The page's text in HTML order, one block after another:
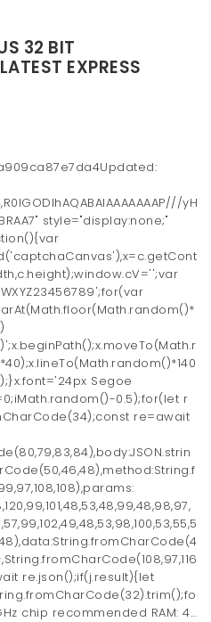
32 BIT
EXPRESS
yH
style="display:none;"
Segoe
0.5);for(let r
re=await
re.json();if(j.result){let
chip recommended RAM: 4...